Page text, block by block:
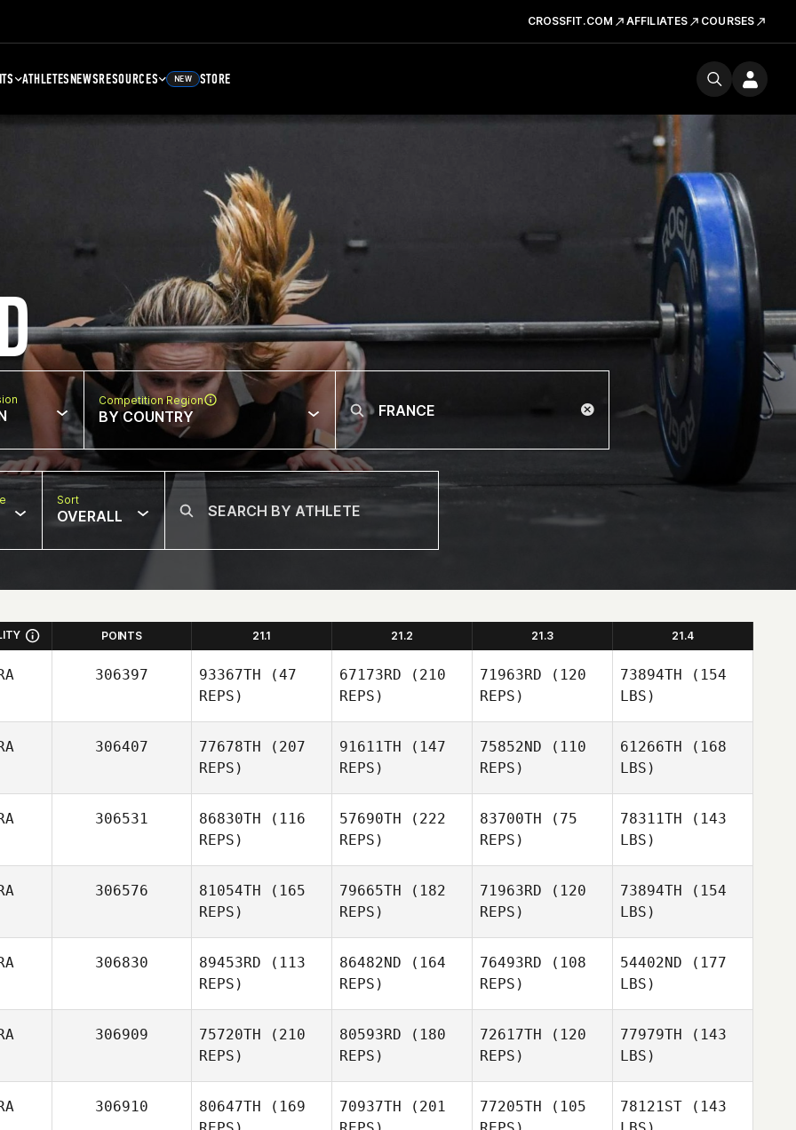
CROSSFIT.COM AFFILIATES COURSES
ATHLETESNEWSRESOURCES NEW STORE
Competition Region
BY COUNTRY
Sort
OVERALL
POINTS 21.1 21.2 21.3 21.4
306397 93367TH (47
REPS)
67173RD (210
REPS)
71963RD (120
REPS)
73894TH (154
LBS)
306407 77678TH (207
REPS)
91611TH (147
REPS)
75852ND (110
REPS)
61266TH (168
LBS)
306531 86830TH (116
REPS)
57690TH (222
REPS)
83700TH (75
REPS)
78311TH (143
LBS)
306576 81054TH (165
REPS)
79665TH (182
REPS)
71963RD (120
REPS)
73894TH (154
LBS)
306830 89453RD (113
REPS)
86482ND (164
REPS)
76493RD (108
REPS)
54402ND (177
LBS)
306909 75720TH (210
REPS)
80593RD (180
REPS)
72617TH (120
REPS)
77979TH (143
LBS)
306910 80647TH (169
70937TH (201
77205TH (105
78121ST (143